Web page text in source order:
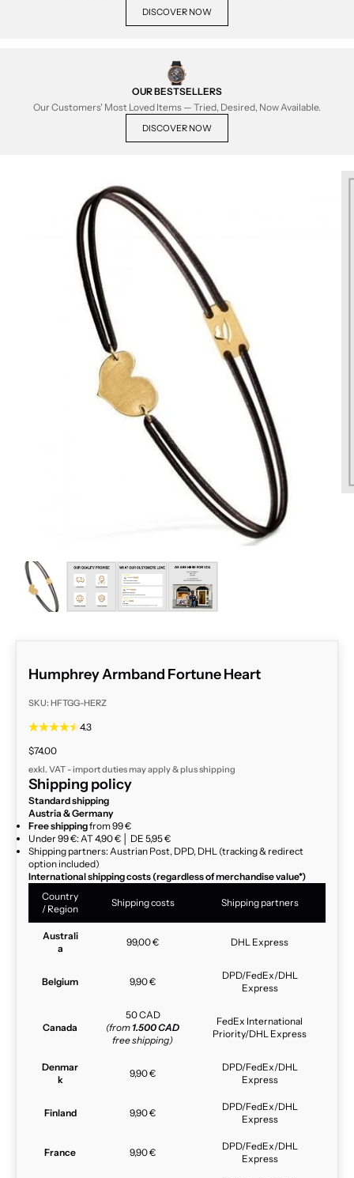
DISCOVER NOW
OUR BESTSELLERS
Our Customers' Most Loved Items — Tried, Desired, Now Available.
DISCOVER NOW
ZOOM
Humphrey Armband Fortune Heart
SKU: HFTGG-HERZ
4.3
Sale price
$74.00
exkl. VAT - import duties may apply & plusshipping
Shipping policy
Standard shipping
Austria & Germany
Free shippingfrom 99 €
Under 99 €: AT 4,90 € │ DE 5,95 €
Shipping partners: Austrian Post, DPD, DHL (tracking & redirect
option included)
International shipping costs (regardless of merchandise value*)
Country
/ Region
Shipping costs Shipping partners
Australi
a
99,00 € DHL Express
Belgium 9,90 €
DPD/FedEx/DHL
Express
Canada
50 CAD
(from 1.500 CAD
free shipping)
FedEx International
Priority/DHL Express
Denmar
k
9,90 €
DPD/FedEx/DHL
Express
Finland 9,90 €
DPD/FedEx/DHL
Express
France 9,90 €
DPD/FedEx/DHL
Express